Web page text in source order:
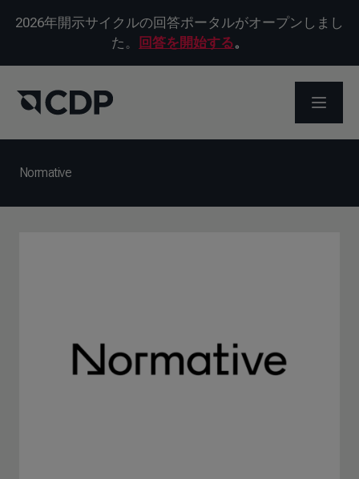
2026年開示サイクルの回答ポータルがオープンしまし
た。
回答を開始する。
メニュ
Normative